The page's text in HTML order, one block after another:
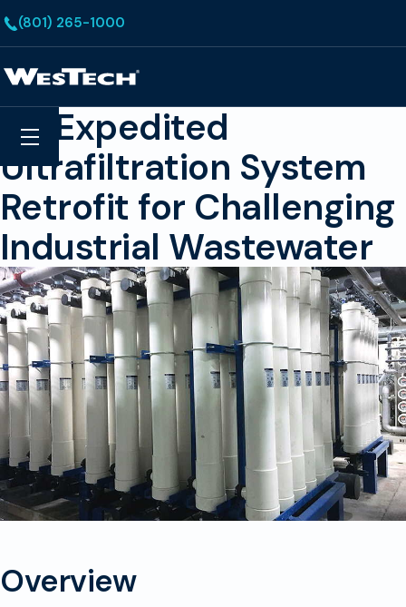
(801) 265-1000
Search
Menu
An Expedited
Ultrafiltration System
Retrofit for Challenging
Industrial Wastewater
Overview